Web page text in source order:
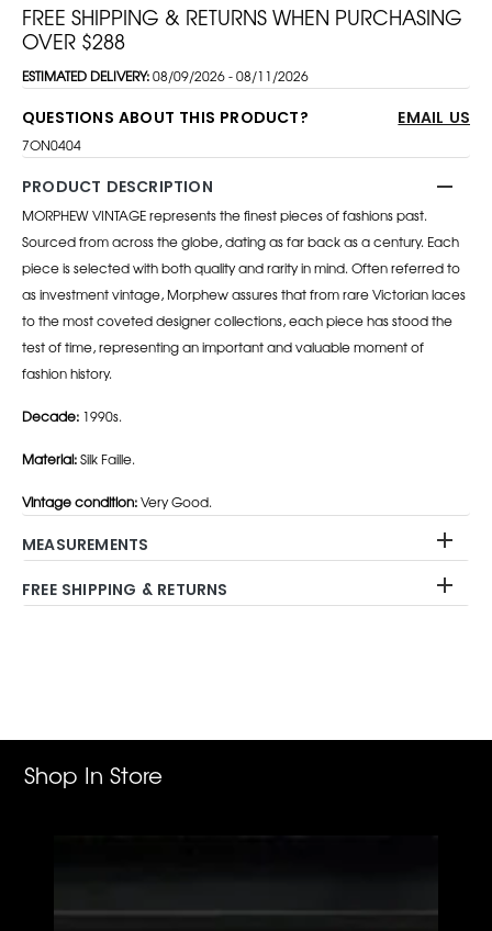
FREE SHIPPING & RETURNS WHEN PURCHASING
OVER $288
ESTIMATED DELIVERY:08/09/2026 - 08/11/2026
QUESTIONS ABOUT THIS PRODUCT? EMAIL US
7ON0404
PRODUCT DESCRIPTION
MORPHEW VINTAGE represents the finest pieces of fashions past.
Sourced from across the globe, dating as far back as a century. Each
piece is selected with both quality and rarity in mind. Often referred to
as investment vintage, Morphew assures that from rare Victorian laces
to the most coveted designer collections, each piece has stood the
test of time, representing an important and valuable moment of
fashion history.
Decade: 1990s.
Material:Silk Faille.
Vintage condition:Very Good.
MEASUREMENTS
FREE SHIPPING & RETURNS
Shop In Store